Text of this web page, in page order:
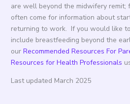
are well beyond the midwifery remit;
often come for information about
returning to work. If you would like
include breastfeeding beyond the
our Recommended Resources For
Resources for Health Professionals
Last updated March 2025